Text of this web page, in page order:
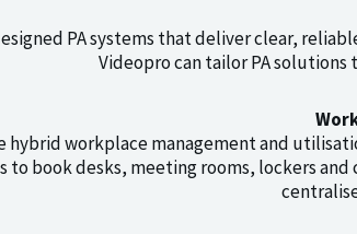
PA systems that deliver clear,
Videopro can tailor PA solutions
hybrid workplace management and
to book desks, meeting rooms, lockers